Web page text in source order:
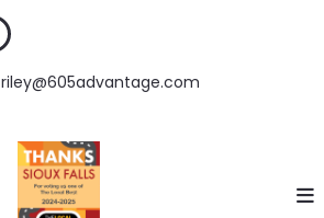
riley@605advantage.com